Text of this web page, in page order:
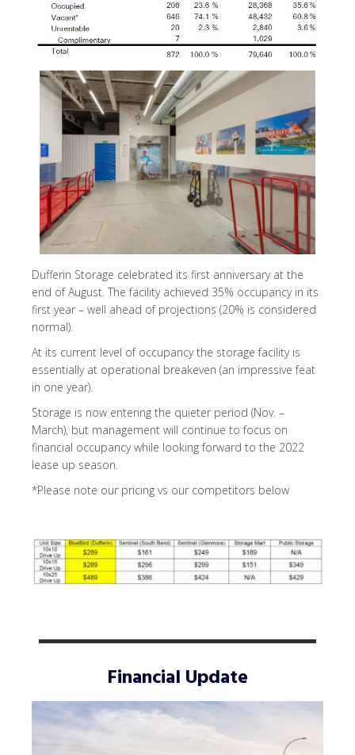
Dufferin Storage celebrated its first anniversary at the
end of August. The facility achieved 35% occupancy in its
first year – well ahead of projections (20% is considered
normal).
At its current level of occupancy the storage facility is
essentially at operational breakeven (an impressive feat
in one year).
Storage is now entering the quieter period (Nov. –
March), but management will continue to focus on
financial occupancy while looking forward to the 2022
lease up season.
*Please note our pricing vs our competitors below
Financial Update